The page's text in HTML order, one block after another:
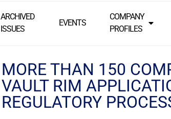
ARCHIVED
ISSUES
EVENTS
COMPANY
PROFILES
MORE THAN 150
VAULT RIM
REGULATORY